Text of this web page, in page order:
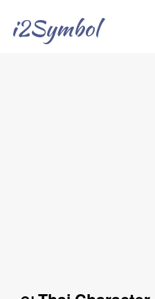
i2Symbol